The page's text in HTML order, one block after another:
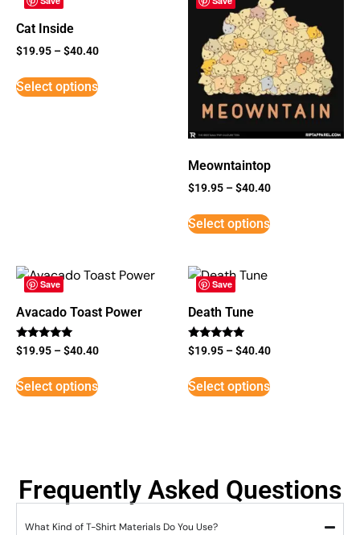
Cat Inside
$19.95 –$40.40
Select options
Meowntaintop
$19.95 –$40.40
Select options
Save
Avacado Toast Power
Rated
5
$19.95 –$40.40
Select options
Save
Death Tune
Rated
5
$19.95 –$40.40
Select options
Frequently Asked Questions
What Kind of T-Shirt Materials Do You Use?